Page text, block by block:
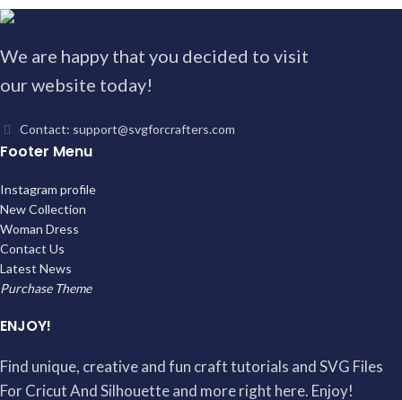
We are happy that you decided to visit
our website today!
Contact: support@svgforcrafters.com
Footer Menu
Instagram profile
New Collection
Woman Dress
Contact Us
Latest News
Purchase Theme
ENJOY!
Find unique, creative and fun craft tutorials and SVG Files
For Cricut And Silhouette and more right here. Enjoy!